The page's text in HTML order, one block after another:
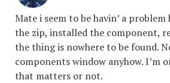
Mate i seem to be havin’ a problem
the zip, installed the component,
the thing is nowhere to be found.
components window anyhow. I’m
that matters or not.